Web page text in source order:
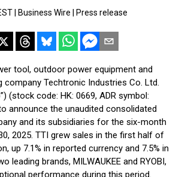
Business Wire Press release
tool, outdoor power equipment and
company Techtronic Industries Co. Ltd.
(stock code: HK: 0669, ADR symbol:
announce the unaudited consolidated
and its subsidiaries for the six-month
2025. TTI grew sales in the first half of
up 7.1% in reported currency and 7.5% in
leading brands, MILWAUKEE and RYOBI,
performance during this period.